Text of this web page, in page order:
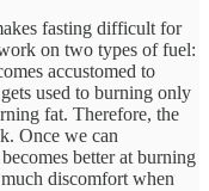
fasting difficult for
on two types of fuel:
accustomed to
used to burning only
fat. Therefore, the
Once we can
better at burning
discomfort when